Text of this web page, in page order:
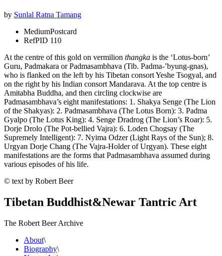
by Sunlal Ratna Tamang
MediumPostcard
RefPID 110
At the centre of this gold on vermilion thangka is the ‘Lotus-born’
Guru, Padmakara or Padmasambhava (Tib. Padma-’byung-gnas),
who is flanked on the left by his Tibetan consort Yeshe Tsogyal, and
on the right by his Indian consort Mandarava. At the top centre is
Amitabha Buddha, and then circling clockwise are
Padmasambhava’s eight manifestations: 1. Shakya Senge (The Lion
of the Shakyas): 2. Padmasambhava (The Lotus Born): 3. Padma
Gyalpo (The Lotus King): 4. Senge Dradrog (The Lion’s Roar): 5.
Dorje Drolo (The Pot-bellied Vajra): 6. Loden Chogsay (The
Supremely Intelligent): 7. Nyima Odzer (Light Rays of the Sun); 8.
Urgyan Dorje Chang (The Vajra-Holder of Urgyan). These eight
manifestations are the forms that Padmasambhava assumed during
various episodes of his life.
© text by Robert Beer
Tibetan Buddhist&Newar Tantric Art
The Robert Beer Archive
About\
Biography\